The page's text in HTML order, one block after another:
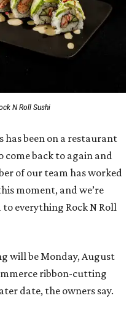
N Roll Sushi
has been on a restaurant
come back to again and
of our team has worked
moment, and we’re
everything Rock N Roll
will be Monday, August
ribbon-cutting
date, the owners say.